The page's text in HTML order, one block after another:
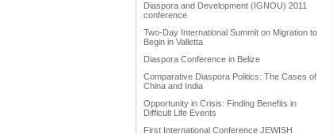
Diaspora and Development (IGNOU) 2011
conference
Two-Day International Summit on Migration to
Begin in Valletta
Diaspora Conference in Belize
Comparative Diaspora Politics: The Cases of
China and India
Opportunity in Crisis: Finding Benefits in
Difficult Life Events
First International Conference JEWISH